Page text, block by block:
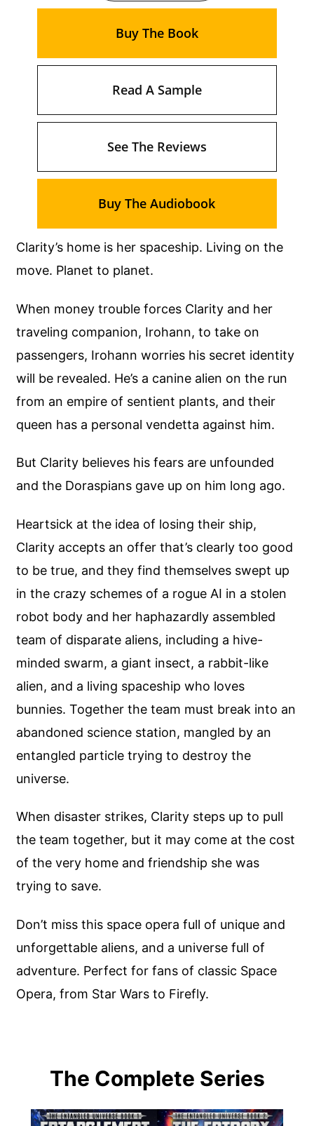
Clarity’s home is her spaceship. Living on the
move. Planet to planet.
When money trouble forces Clarity and her
traveling companion, Irohann, to take on
passengers, Irohann worries his secret identity
will be revealed. He’s a canine alien on the run
from an empire of sentient plants, and their
queen has a personal vendetta against him.
But Clarity believes his fears are unfounded
and the Doraspians gave up on him long ago.
Heartsick at the idea of losing their ship,
Clarity accepts an offer that’s clearly too good
to be true, and they find themselves swept up
in the crazy schemes of a rogue AI in a stolen
robot body and her haphazardly assembled
team of disparate aliens, including a hive-
minded swarm, a giant insect, a rabbit-like
alien, and a living spaceship who loves
bunnies. Together the team must break into an
abandoned science station, mangled by an
entangled particle trying to destroy the
universe.
When disaster strikes, Clarity steps up to pull
the team together, but it may come at the cost
of the very home and friendship she was
trying to save.
Don’t miss this space opera full of unique and
unforgettable aliens, and a universe full of
adventure. Perfect for fans of classic Space
Opera, from Star Wars to Firefly.
Buy The Book
Read A Sample
See The Reviews
Buy The Audiobook
The Complete Series